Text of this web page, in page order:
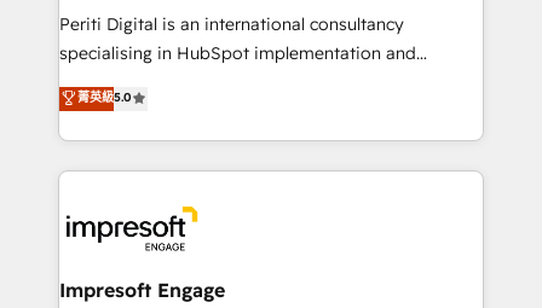
提供。 ▸ 既存CRM・MAからの移行支援：Salesforce・
Marketo・Pardot等からの移行、カスタム設計、履歴
データ移行と活用設計まで。 ▸ AEO対応：ChatGPT・
か？ ✓ HubSpot Eliteパートナー認定 ✓ HubSpotアワ
ード受賞・HUGリーダー ✓ ISO27001:2022 /
ISO9001:2015 取得 ✓ 400社以上の導入実績 ✓
状整理の壁打ちなど、構想段階からお気軽にお問い合わ
Periti Digital is an international consultancy
specialising in HubSpot implementation and
Antropic's Claude business transformation, with
offices in Dublin, Munich, Rotterdam, Lisbon, and
New York. We help organisations unlock their full
revenue potential by deeply integrating core
beyond, with HubSpot, and layering Anthropic's
Claude AI across the processes that matter most.
From automating complex workflows to surfacing
菁英級5.0
Impresoft Engage